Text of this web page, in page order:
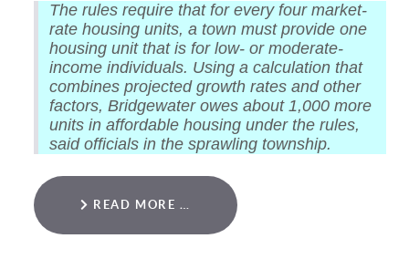
The rules require that for every four market-
rate housing units, a town must provide one
housing unit that is for low- or moderate-
income individuals. Using a calculation that
combines projected growth rates and other
factors, Bridgewater owes about 1,000 more
units in affordable housing under the rules,
said officials in the sprawling township.
READ MORE …